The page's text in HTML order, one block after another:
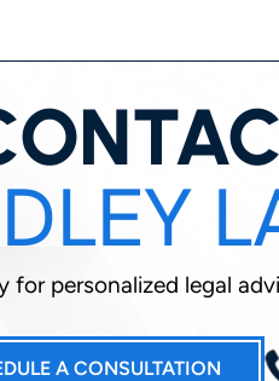
for personalized legal
A CONSULTATION